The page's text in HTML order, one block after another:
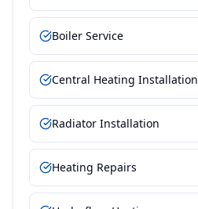
Boiler Service
Central Heating Installation
Radiator Installation
Heating Repairs